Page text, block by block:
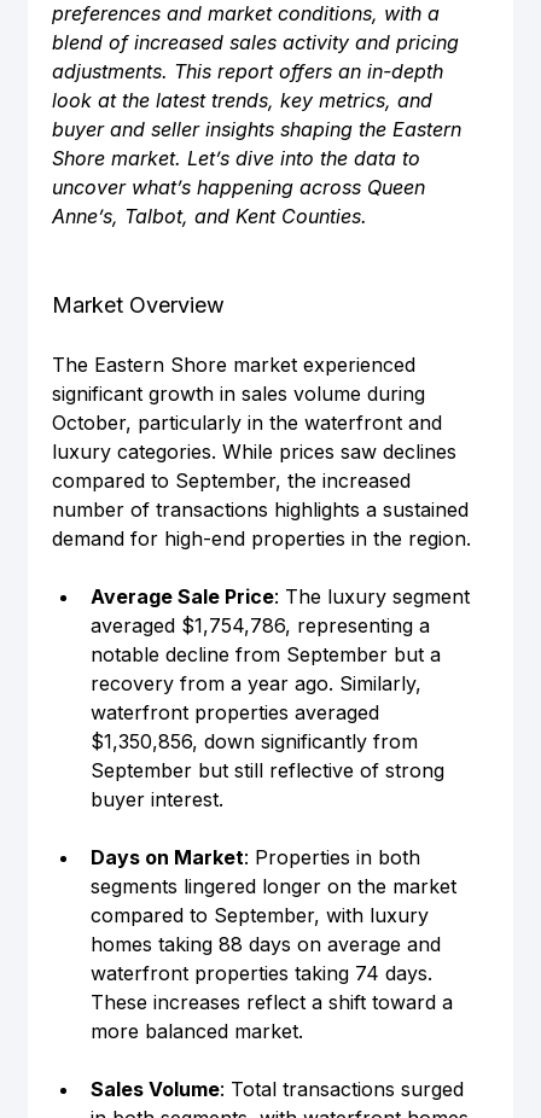
preferences and market conditions, with a
blend of increased sales activity and pricing
adjustments. This report offers an in-depth
look at the latest trends, key metrics, and
buyer and seller insights shaping the Eastern
Shore market. Let’s dive into the data to
uncover what’s happening across Queen
Anne’s, Talbot, and Kent Counties.
Market Overview
The Eastern Shore market experienced
significant growth in sales volume during
October, particularly in the waterfront and
luxury categories. While prices saw declines
compared to September, the increased
number of transactions highlights a sustained
demand for high-end properties in the region.
Average Sale Price: The luxury segment
averaged $1,754,786, representing a
notable decline from September but a
recovery from a year ago. Similarly,
waterfront properties averaged
$1,350,856, down significantly from
September but still reflective of strong
buyer interest.
Days on Market: Properties in both
segments lingered longer on the market
compared to September, with luxury
homes taking 88 days on average and
waterfront properties taking 74 days.
These increases reflect a shift toward a
more balanced market.
Sales Volume: Total transactions surged